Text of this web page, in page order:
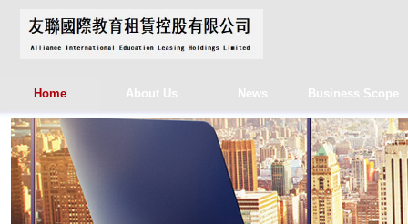
Home About Us News Business Scope